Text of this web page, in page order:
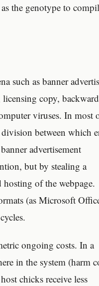
the genotype to
such as banner
copy,
viruses. In most
division between which
advertisement
but by stealing a
of the webpage.
(as Microsoft
ongoing costs. In a
in the system (harm
chicks receive less